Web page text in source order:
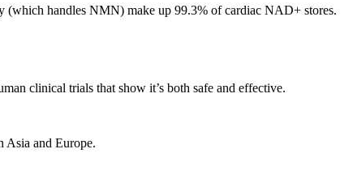
(which handles NMN) make up 99.3% of cardiac NAD+ stores.
clinical trials that show it’s both safe and effective.
Asia and Europe.